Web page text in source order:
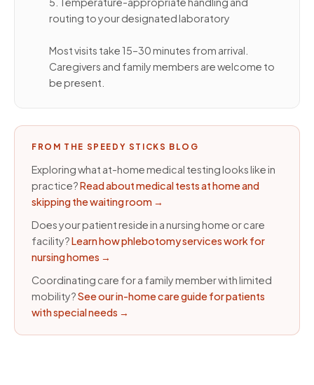
routing to your designated laboratory
Most visits take 15–30 minutes from arrival.
Caregivers and family members are welcome to
be present.
FROM THE SPEEDY STICKS BLOG
Exploring what at-home medical testing looks like in
practice?Read about medical tests at home and
skipping the waiting room →
Does your patient reside in a nursing home or care
facility?Learn how phlebotomy services work for
nursing homes →
Coordinating care for a family member with limited
mobility?See our in-home care guide for patients
with special needs →